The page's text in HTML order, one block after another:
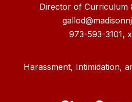
Director of Curriculum
973-593-3101,
Harassment, Intimidation,